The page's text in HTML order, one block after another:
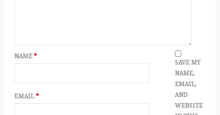
NAME *
EMAIL *
SAVE MY
NAME,
EMAIL,
AND
WEBSITE